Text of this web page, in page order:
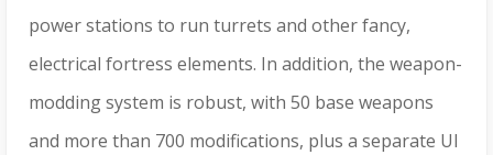
power stations to run turrets and other fancy,
electrical fortress elements. In addition, the weapon-
modding system is robust, with 50 base weapons
and more than 700 modifications, plus a separate UI